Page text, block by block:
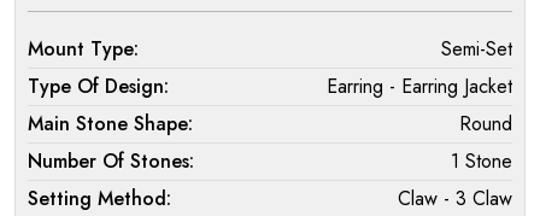
Mount Type:
Semi-Set
Type Of Design:
Earring - Earring Jacket
Main Stone Shape:
Round
Number Of Stones:
1 Stone
Setting Method:
Claw - 3 Claw